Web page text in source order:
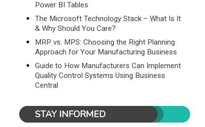
Power BI Tables
The Microsoft Technology Stack – What Is It
& Why Should You Care?
MRP vs. MPS: Choosing the Right Planning
Approach for Your Manufacturing Business
Guide to How Manufacturers Can Implement
Quality Control Systems Using Business
Central
STAY INFORMED